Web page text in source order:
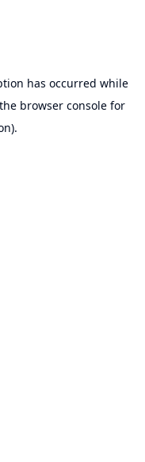
has occurred while
browser consolefor